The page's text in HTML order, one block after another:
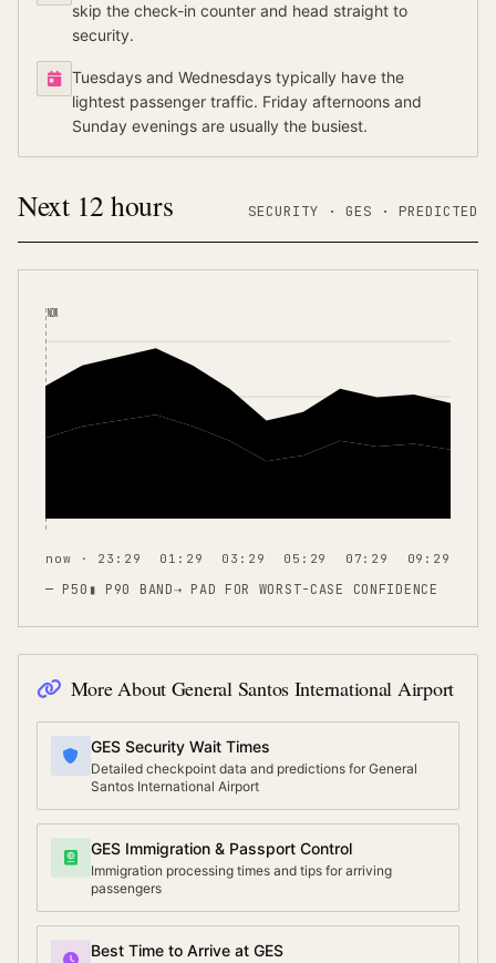
skip the check-in counter and head straight to
security.
Tuesdays and Wednesdays typically have the
lightest passenger traffic. Friday afternoons and
Sunday evenings are usually the busiest.
Next 12 hours SECURITY · GES · PREDICTED
NOW
now · 23:29 01:29 03:29 05:29 07:29 09:29
— P50 ▮ P90 BAND⇢ PAD FOR WORST-CASE CONFIDENCE
More About General Santos International Airport
GES Security Wait Times
Detailed checkpoint data and predictions for General
Santos International Airport
GES Immigration & Passport Control
Immigration processing times and tips for arriving
passengers
Best Time to Arrive at GES